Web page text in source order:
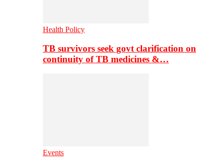
Health Policy
TB survivors seek govt clarification on
continuity of TB medicines &…
Events